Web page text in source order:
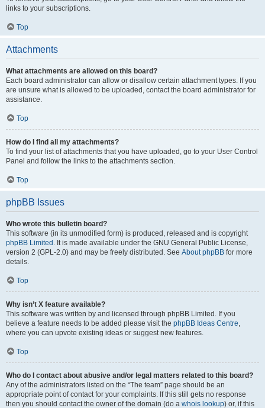
links to your subscriptions.
Top
Attachments
What attachments are allowed on this board?
Each board administrator can allow or disallow certain attachment types. If you
are unsure what is allowed to be uploaded, contact the board administrator for
assistance.
Top
How do I find all my attachments?
To find your list of attachments that you have uploaded, go to your User Control
Panel and follow the links to the attachments section.
Top
phpBB Issues
Who wrote this bulletin board?
This software (in its unmodified form) is produced, released and is copyright
phpBB Limited . It is made available under the GNU General Public License,
version 2 (GPL-2.0) and may be freely distributed. See About phpBB for more
details.
Top
Why isn’t X feature available?
This software was written by and licensed through phpBB Limited. If you
believe a feature needs to be added please visit the phpBB Ideas Centre,
where you can upvote existing ideas or suggest new features.
Top
Who do I contact about abusive and/or legal matters related to this board?
Any of the administrators listed on the “The team” page should be an
appropriate point of contact for your complaints. If this still gets no response
then you should contact the owner of the domain (do a whois lookup) or, if this